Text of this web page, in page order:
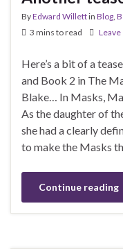
ByEdward Willettin Blog
3 mins to read
Here’s a bit of a
and Book 2 in The
Blake… In Masks,
As the daughter of
she had a clearly
to make the Masks
Continue reading